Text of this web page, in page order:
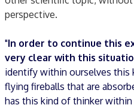
perspective.
"In order to continue this
very clear with this
identify within ourselves this
flying fireballs that are
has this kind of thinker